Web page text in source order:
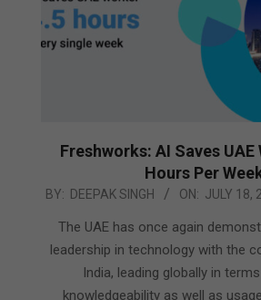
Freshworks: AI Saves
Hours Per
2024-
BY: DEEPAK SINGH ON: JULY 18,
The UAE has once again
leadership in technology with the
India, leading globally in
knowledgeability as well as